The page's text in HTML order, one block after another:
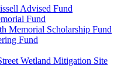
Advised Fund
Fund
Memorial Scholarship Fund
Fund
Wetland Mitigation Site